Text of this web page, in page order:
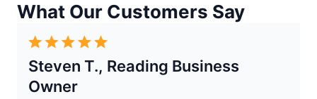
What Our Customers Say
Steven T., Reading Business
Owner